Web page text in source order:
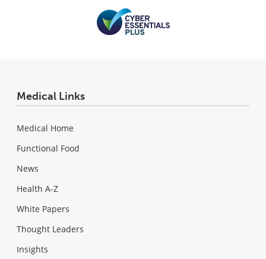
Medical Links
Medical Home
Functional Food
News
Health A-Z
White Papers
Thought Leaders
Insights